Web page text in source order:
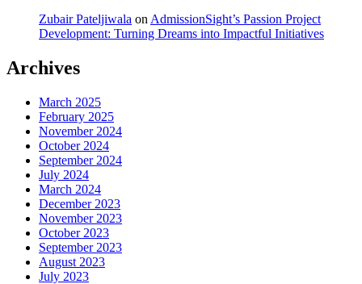
Zubair Pateljiwala on AdmissionSight’s Passion Project
Development: Turning Dreams into Impactful Initiatives
Archives
March 2025
February 2025
November 2024
October 2024
September 2024
July 2024
March 2024
December 2023
November 2023
October 2023
September 2023
August 2023
July 2023